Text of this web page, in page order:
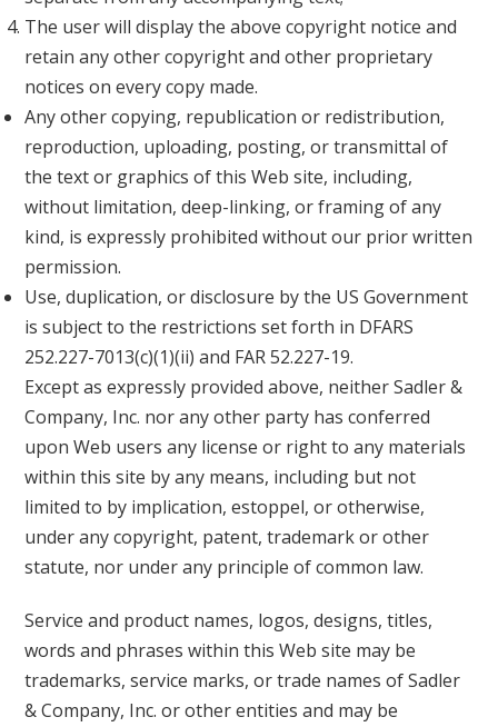
The user will display the above copyright notice and
retain any other copyright and other proprietary
notices on every copy made.
Any other copying, republication or redistribution,
reproduction, uploading, posting, or transmittal of
the text or graphics of this Web site, including,
without limitation, deep-linking, or framing of any
kind, is expressly prohibited without our prior written
permission.
Use, duplication, or disclosure by the US Government
is subject to the restrictions set forth in DFARS
252.227-7013(c)(1)(ii) and FAR 52.227-19.
Except as expressly provided above, neither Sadler &
Company, Inc. nor any other party has conferred
upon Web users any license or right to any materials
within this site by any means, including but not
limited to by implication, estoppel, or otherwise,
under any copyright, patent, trademark or other
statute, nor under any principle of common law.
Service and product names, logos, designs, titles,
words and phrases within this Web site may be
trademarks, service marks, or trade names of Sadler
& Company, Inc. or other entities and may be